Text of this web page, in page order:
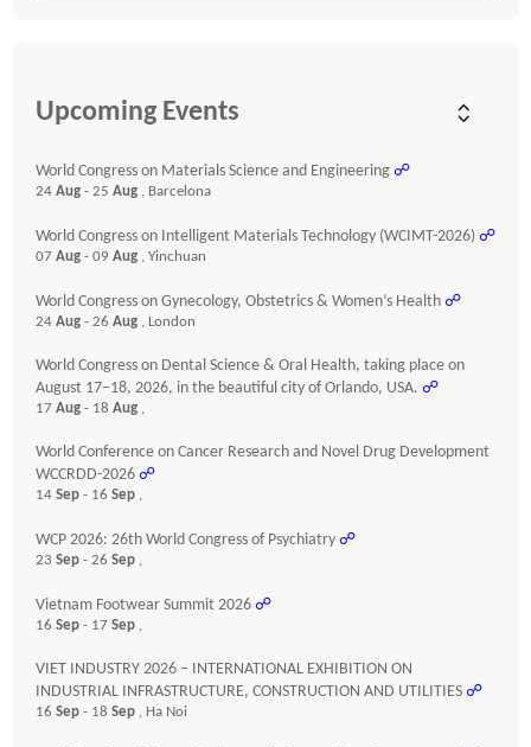
Upcoming Events
World Congress on Materials Science and Engineering ☍
24 Aug - 25 Aug , Barcelona
World Congress on Intelligent Materials Technology (WCIMT-2026) ☍
07 Aug - 09 Aug , Yinchuan
World Congress on Gynecology, Obstetrics & Women’s Health ☍
24 Aug - 26 Aug , London
World Congress on Dental Science & Oral Health, taking place on
August 17–18, 2026, in the beautiful city of Orlando, USA. ☍
17 Aug - 18 Aug ,
World Conference on Cancer Research and Novel Drug Development
WCCRDD-2026 ☍
14 Sep - 16 Sep ,
WCP 2026: 26th World Congress of Psychiatry ☍
23 Sep - 26 Sep ,
Vietnam Footwear Summit 2026 ☍
16 Sep - 17 Sep ,
VIET INDUSTRY 2026 – INTERNATIONAL EXHIBITION ON
INDUSTRIAL INFRASTRUCTURE, CONSTRUCTION AND UTILITIES ☍
16 Sep - 18 Sep , Ha Noi